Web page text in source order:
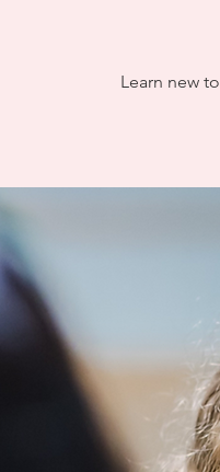
Learn new